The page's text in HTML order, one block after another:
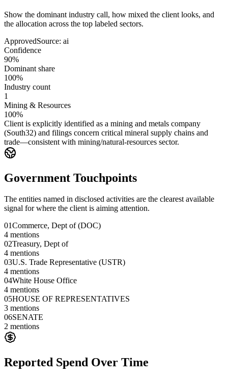
Show the dominant industry call, how mixed the client looks, and
the allocation across the top labeled sectors.
ApprovedSource: ai
Confidence
90%
Dominant share
100%
Industry count
1
Mining & Resources
100%
Client is explicitly identified as a mining and metals company
(South32) and filings concern critical mineral supply chains and
trade—consistent with mining/natural-resources sector.
Government Touchpoints
The entities named in disclosed activities are the clearest available
signal for where the client is aiming attention.
01Commerce, Dept of (DOC)
4 mentions
02Treasury, Dept of
4 mentions
03U.S. Trade Representative (USTR)
4 mentions
04White House Office
4 mentions
05HOUSE OF REPRESENTATIVES
3 mentions
06SENATE
2 mentions
Reported Spend Over Time